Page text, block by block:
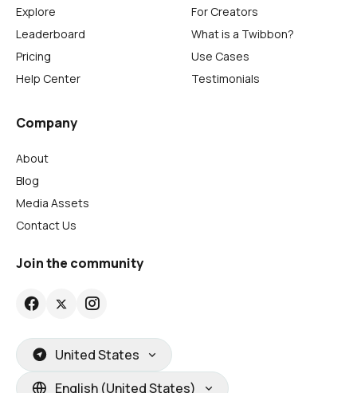
Explore
Leaderboard
Pricing
Help Center
For Creators
What is a Twibbon?
Use Cases
Testimonials
Company
About
Blog
Media Assets
Contact Us
Join the community
United States
English (United States)